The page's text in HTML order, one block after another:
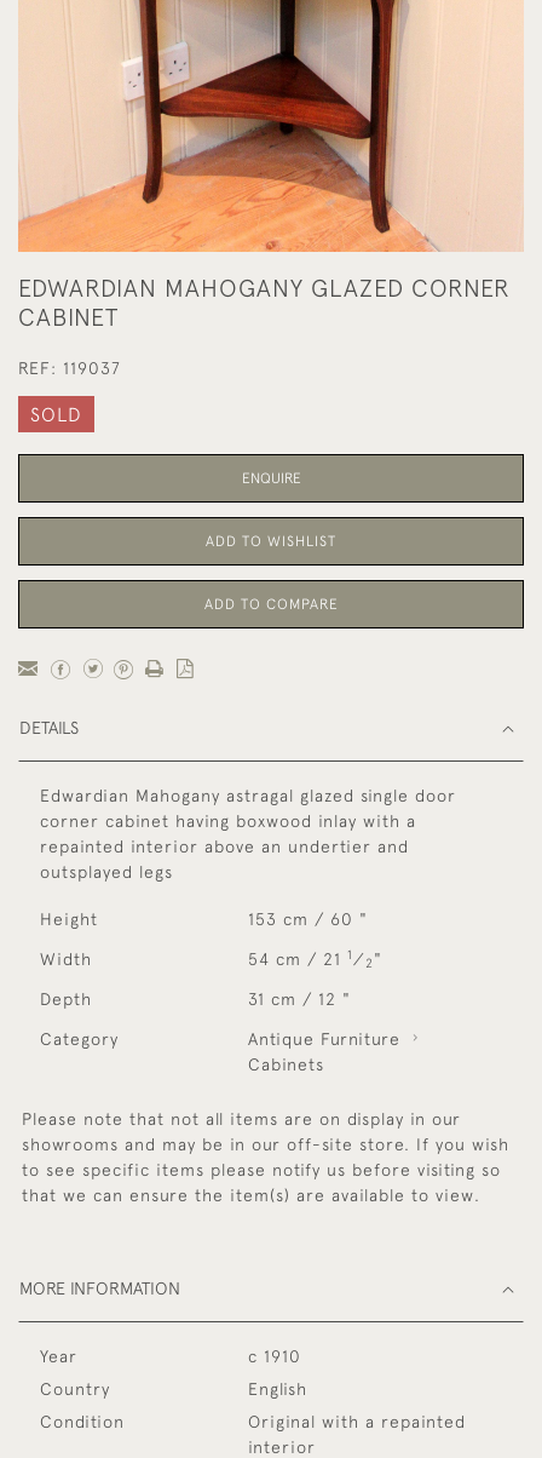
EDWARDIAN MAHOGANY GLAZED CORNER
CABINET
REF: 119037
SOLD
ENQUIRE
ADD TO WISHLIST
ADD TO COMPARE
DETAILS
Edwardian Mahogany astragal glazed single door
corner cabinet having boxwood inlay with a
repainted interior above an undertier and
outsplayed legs
Height 153 cm / 60 "
Width 54 cm / 21 1 ⁄ 2 "
Depth 31 cm / 12 "
Category
Antique Furniture
Cabinets
Please note that not all items are on display in our
showrooms and may be in our off-site store. If you wish
to see specific items please notify us before visiting so
that we can ensure the item(s) are available to view.
MORE INFORMATION
Year
c 1910
Country
English
Condition
Original with a repainted
interior